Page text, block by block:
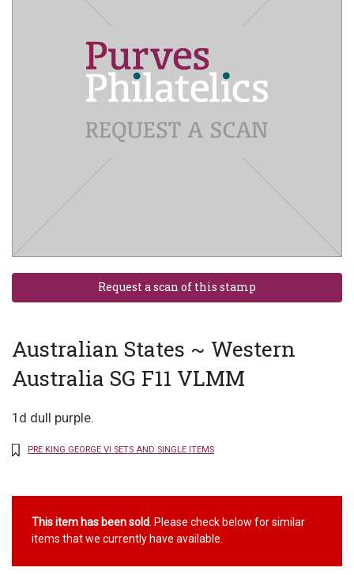
Australian States ~ Western
Australia SG F11 VLMM
1d dull purple.
PRE KING GEORGE VI SETS AND SINGLE ITEMS
This item has been sold. Please check below for similar
items that we currently have available.